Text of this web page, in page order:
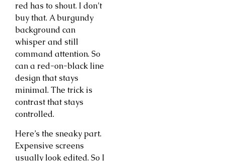
red has to shout. I don’t
buy that. A burgundy
background can
whisper and still
command attention. So
can a red-on-black line
design that stays
minimal. The trick is
contrast that stays
controlled.
Here’s the sneaky part.
Expensive screens
usually look edited. So I